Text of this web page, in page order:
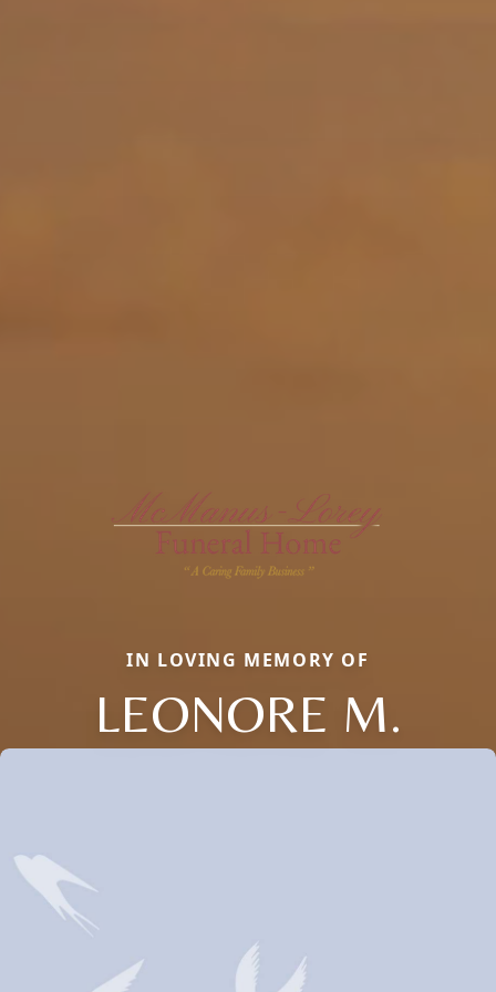
IN LOVING MEMORY OF
LEONORE M.